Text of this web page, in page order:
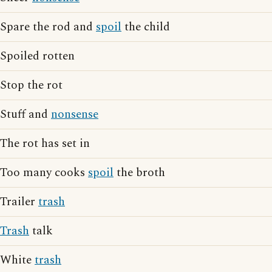
Spare the rod and spoilthe child
Spoiled rotten
Stop the rot
Stuff and nonsense
The rot has set in
Too many cooks spoilthe broth
Trailer trash
Trashtalk
Whitetrash